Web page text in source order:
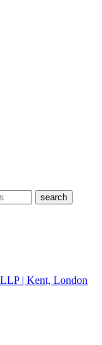
search
| Kent, London